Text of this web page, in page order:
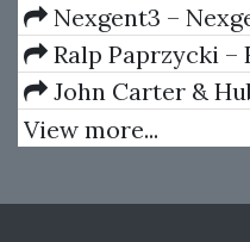
An Investor’s Guide
Nexgent3 –
Ralp Paprzycki
John Carter &
View more...